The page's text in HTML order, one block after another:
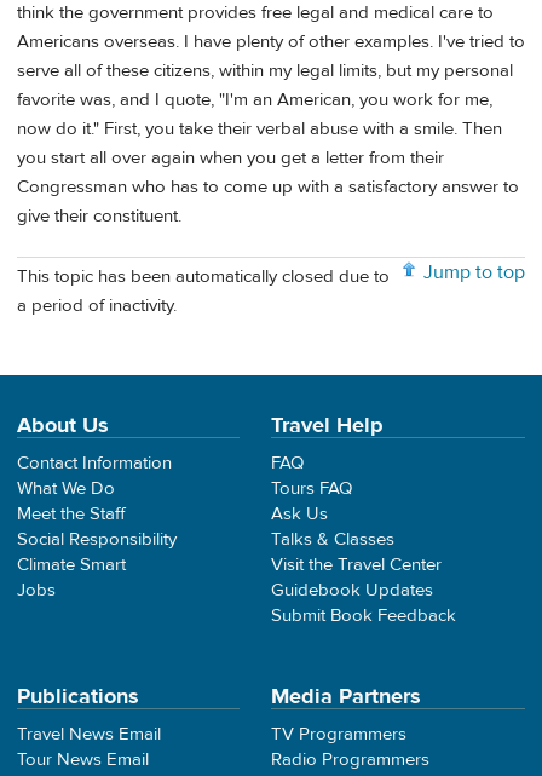
think the government provides free legal and medical care to
Americans overseas. I have plenty of other examples. I've tried to
serve all of these citizens, within my legal limits, but my personal
favorite was, and I quote, "I'm an American, you work for me,
now do it." First, you take their verbal abuse with a smile. Then
you start all over again when you get a letter from their
Congressman who has to come up with a satisfactory answer to
give their constituent.
Jump to top
This topic has been automatically closed due to
a period of inactivity.
About Us
Contact Information
What We Do
Meet the Staff
Social Responsibility
Climate Smart
Jobs
Travel Help
FAQ
Tours FAQ
Ask Us
Talks & Classes
Visit the Travel Center
Guidebook Updates
Submit Book Feedback
Publications
Travel News Email
Tour News Email
Media Partners
TV Programmers
Radio Programmers